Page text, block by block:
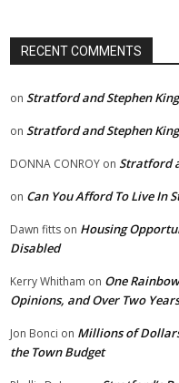
RECENT COMMENTS
on Stratford and Stephen King
on Stratford and Stephen King
DONNA CONROY on Stratford
on Can You Afford To Live In
Dawn fitts on Housing
Disabled
Kerry Whitham on One
Opinions, and Over Two
Jon Bonci on Millions of
the Town Budget